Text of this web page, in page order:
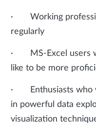
· Working
regularly
· MS-Excel users
like to be more
· Enthusiasts who
in powerful data
visualization